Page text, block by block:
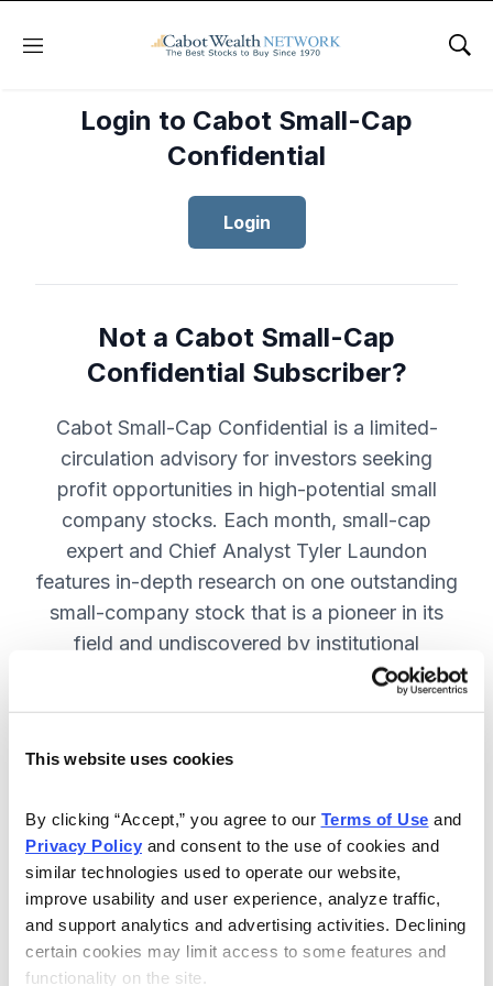
This website uses cookies
By clicking “Accept,” you agree to our Terms of Use
Privacy Policy and consent to the use of cookies and
similar technologies used to operate our website,
improve usability and user experience, analyze traffic,
and support analytics and advertising activities. Declining
certain cookies may limit access to some features and
functionality on the site.
Menu
Login to Cabot Small-Cap
Confidential
Login
Not a Cabot Small-Cap
Confidential Subscriber?
Cabot Small-Cap Confidential is a limited-
circulation advisory for investors seeking
profit opportunities in high-potential small
company stocks. Each month, small-cap
expert and Chief Analyst Tyler Laundon
features in-depth research on one outstanding
small-company stock that is a pioneer in its
field and undiscovered by institutional
analysts. SUBSCRIBE NOW.
Included in Your Subscription
Monthly issues and weekly updates
with market updates and economic
reports.
Strategic position advice: Not just
“buy” or “sell”, but direction on how
to navigate volatility.